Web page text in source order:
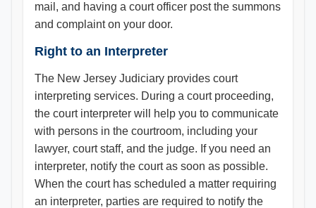
mail, and having a court officer post the summons
and complaint on your door.
Right to an Interpreter
The New Jersey Judiciary provides court
interpreting services. During a court proceeding,
the court interpreter will help you to communicate
with persons in the courtroom, including your
lawyer, court staff, and the judge. If you need an
interpreter, notify the court as soon as possible.
When the court has scheduled a matter requiring
an interpreter, parties are required to notify the